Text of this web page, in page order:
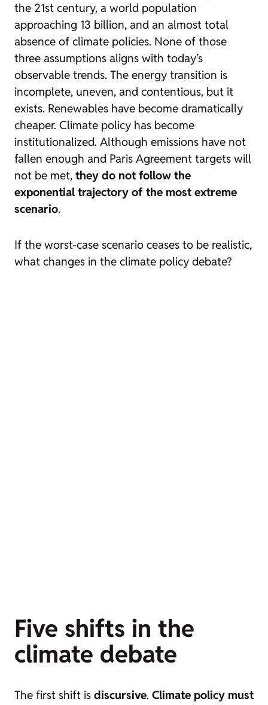
the 21st century, a world population
approaching 13 billion, and an almost total
absence of climate policies. None of those
three assumptions aligns with today’s
observable trends. The energy transition is
incomplete, uneven, and contentious, but it
exists. Renewables have become dramatically
cheaper. Climate policy has become
institutionalized. Although emissions have not
fallen enough and Paris Agreement targets will
not be met, they do not follow the
exponential trajectory of the most extreme
scenario.
If the worst-case scenario ceases to be realistic,
what changes in the climate policy debate?
Five shifts in the
climate debate
The first shift is discursive. Climate policy must